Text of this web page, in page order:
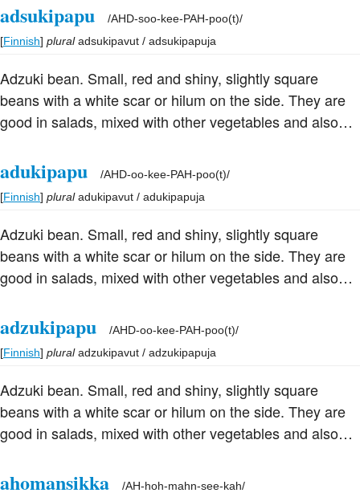
adsukipapu /AHD-soo-kee-PAH-poo(t)/
[Finnish] plural adsukipavut / adsukipapuja
Adzuki bean. Small, red and shiny, slightly square
beans with a white scar or hilum on the side. They are
good in salads, mixed with other vegetables and also
size. They are often used in sweet dishes as they have
more natural sweetness than other beans. They are the
basis of the red bean paste used in dim sum and of
Japanese an, and are used a great deal in Chinese and
Japanese cuisine, particularly for making sweet pastes.
The flour is used in confections and puddings in China
adukipapu /AHD-oo-kee-PAH-poo(t)/
[Finnish] plural adukipavut / adukipapuja
Adzuki bean. Small, red and shiny, slightly square
beans with a white scar or hilum on the side. They are
good in salads, mixed with other vegetables and also
size. They are often used in sweet dishes as they have
more natural sweetness than other beans. They are the
basis of the red bean paste used in dim sum and of
Japanese an, and are used a great deal in Chinese and
Japanese cuisine, particularly for making sweet pastes.
The flour is used in confections and puddings in China
adzukipapu /AHD-oo-kee-PAH-poo(t)/
[Finnish] plural adzukipavut / adzukipapuja
Adzuki bean. Small, red and shiny, slightly square
beans with a white scar or hilum on the side. They are
good in salads, mixed with other vegetables and also
size. They are often used in sweet dishes as they have
ahomansikka /AH-hoh-mahn-see-kah/